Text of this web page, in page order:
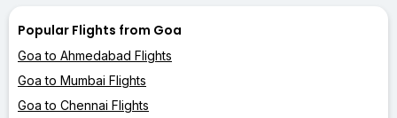
Popular Flights from Goa
Goa to Ahmedabad Flights
Goa to Mumbai Flights
Goa to Chennai Flights